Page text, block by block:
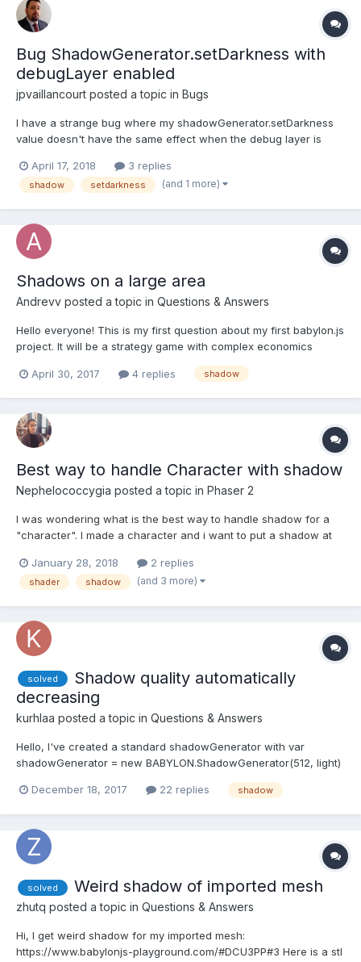
Bug ShadowGenerator.setDarkness with
debugLayer enabled
jpvaillancourt posted a topic in Bugs
I have a strange bug where my shadowGenerator.setDarkness
value doesn't have the same effect when the debug layer is
those two things. Here are the 2 screenshots. Same darkness
value (0.82). The only thing that differ is the commentin...
April 17, 2018 3 replies
shadow setdarkness (and 1 more)
Shadows on a large area
Andrevv posted a topic in Questions & Answers
Hello everyone! This is my first question about my first babylon.js
project. It will be a strategy game with complex economics
amazing, I like it very much, but I have some problems with
April 30, 2017 4 replies shadow
Best way to handle Character with shadow
Nephelococcygia posted a topic in Phaser 2
I was wondering what is the best way to handle shadow for a
"character". I made a character and i want to put a shadow at
say it's gonna be a transparent PNG. The way i can think of : -
(1) Just add the sprite to the ga...
January 28, 2018 2 replies
shader shadow (and 3 more)
solved
Shadow quality automatically
decreasing
kurhlaa posted a topic in Questions & Answers
Hello, I've created a standard shadowGenerator with var
shadowGenerator = new BABYLON.ShadowGenerator(512, light)
quality decreasing, like that number 512 becomes lower and
December 18, 2017 22 replies shadow
solved Weird shadow of imported mesh
zhutq posted a topic in Questions & Answers
Hi, I get weird shadow for my imported mesh:
https://www.babylonjs-playground.com/#DCU3PP#3 Here is a stl